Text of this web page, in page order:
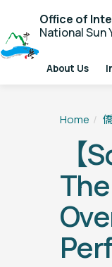
Office of
National Sun
About Us
Home